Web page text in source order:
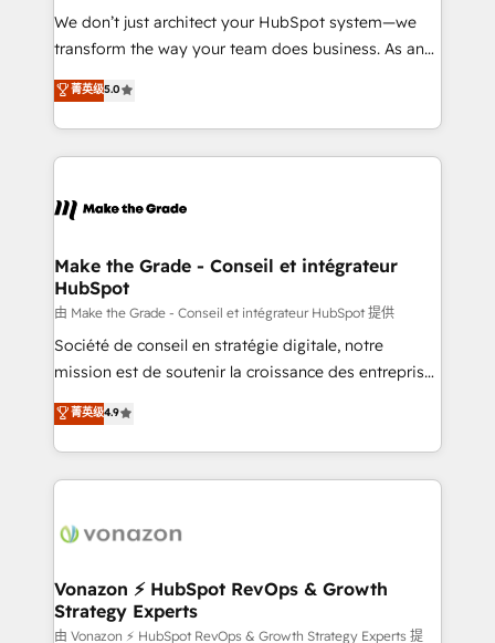
travers le changement, tout en centrant vos objectifs
d’entreprise. Grâce à une méthodologie éprouvée
rapidement vos enjeux et intégrons parfaitement
HubSpot dans votre organisation. Pour toute
un échange dédié.
We don’t just architect your HubSpot system—we
transform the way your team does business. As an
Elite HubSpot Solutions Partner, we specialize in
creating tailored, end-to-end CRM solutions that
accelerate growth, improve operational efficiency,
and ensure faster time to value on HubSpot. What
day one, our team takes the time to deeply
strategies that deliver impactful results. Our mission
is to empower you to unlock HubSpot’s full potential
—faster. Through expert training, unmatched
responsiveness, and ongoing support, we equip
your team to adopt new systems with confidence
customer engagement.
菁英级5.0
Make the Grade - Conseil et intégrateur
HubSpot
由 Make the Grade - Conseil et intégrateur HubSpot 提供
Société de conseil en stratégie digitale, notre
mission est de soutenir la croissance des entreprises
B2B à travers l’acquisition de nouveaux clients,
l'intégration CRM et le développement des revenus
auprès de vos comptes existants. En France et à
l'international, nous travaillons avec des ETI
delà d’une simple transformation digitale et des
➤ L’intégration de CRM et de méthodologie RevOps
pour aligner les équipes marketing, commerciales et
support client (data migration, synchronisation API,
菁英级4.9
Vonazon ⚡ HubSpot RevOps & Growth
Strategy Experts
由 Vonazon ⚡ HubSpot RevOps & Growth Strategy Experts 提